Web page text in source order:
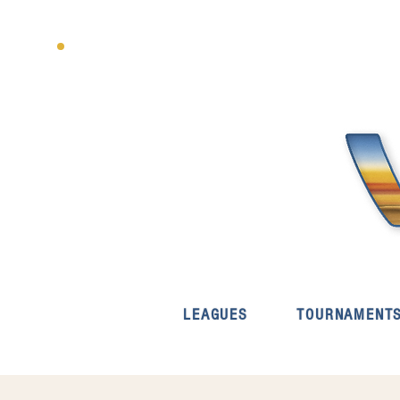
LEAGUES TOURNAMENTS